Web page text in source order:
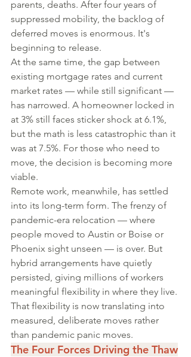
parents, deaths. After four years of
suppressed mobility, the backlog of
deferred moves is enormous. It's
beginning to release.
At the same time, the gap between
existing mortgage rates and current
market rates — while still significant —
has narrowed. A homeowner locked in
at 3% still faces sticker shock at 6.1%,
but the math is less catastrophic than it
was at 7.5%. For those who need to
move, the decision is becoming more
viable.
Remote work, meanwhile, has settled
into its long-term form. The frenzy of
pandemic-era relocation — where
people moved to Austin or Boise or
Phoenix sight unseen — is over. But
hybrid arrangements have quietly
persisted, giving millions of workers
meaningful flexibility in where they live.
That flexibility is now translating into
measured, deliberate moves rather
than pandemic panic moves.
The Four Forces Driving the Thaw